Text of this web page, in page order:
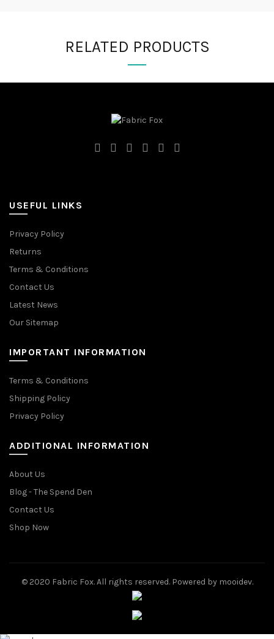
RELATED PRODUCTS
USEFUL LINKS
Privacy Policy
Returns
Terms & Conditions
Contact Us
Latest News
Our Sitemap
IMPORTANT INFORMATION
Terms & Conditions
Shipping Policy
Privacy Policy
ADDITIONAL INFORMATION
About Us
Blog - The Spend Den
Contact Us
Shop Now
© 2020 Fabric Fox. All rights reserved. Powered by mooidev.